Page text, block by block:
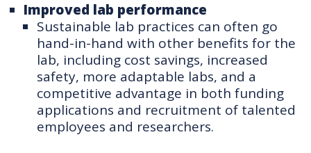
Improved lab performance
Sustainable lab practices can often go
hand-in-hand with other benefits for the
lab, including cost savings, increased
safety, more adaptable labs, and a
competitive advantage in both funding
applications and recruitment of talented
employees and researchers.